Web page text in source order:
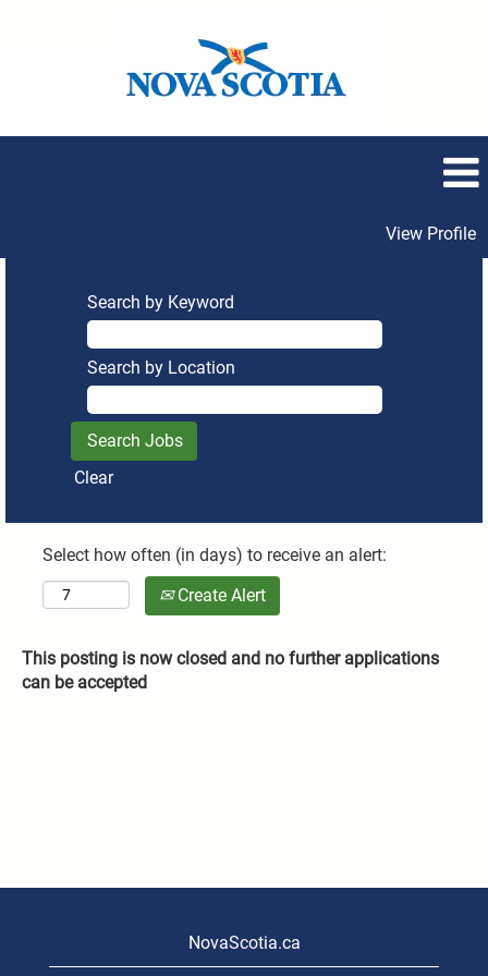
View Profile
Search by Keyword
Search by Location
Clear
Select how often (in days) to receive an alert:
Create Alert
This posting is now closed and no further applications
can be accepted
NovaScotia.ca